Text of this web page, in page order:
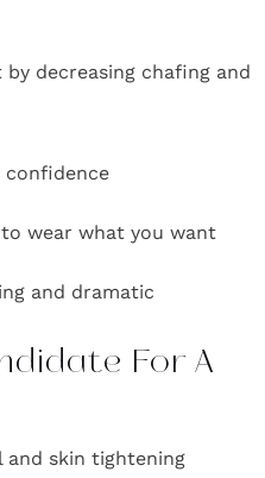
decreasing chafing and
confidence
wear what you want
and dramatic
For A
and skin tightening